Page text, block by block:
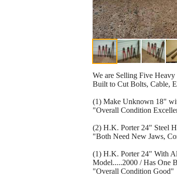
We are Selling Five
Built to Cut Bolts, Cable,
(1) Make Unknown 18"
"Overall Condition
(2) H.K. Porter 24" Steel
"Both Need New Jaws,
(1) H.K. Porter 24" With
Model.....2000 / Has One
"Overall Condition Good"